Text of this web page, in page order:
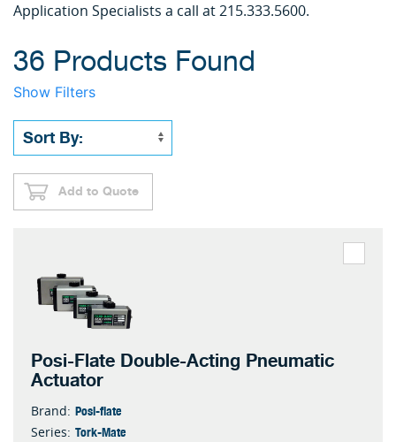
Application Specialists a call at 215.333.5600.
36 Products Found
Show Filters
Add to Quote
Posi-Flate Double-Acting Pneumatic
Actuator
Brand: Posi-flate
Series: Tork-Mate